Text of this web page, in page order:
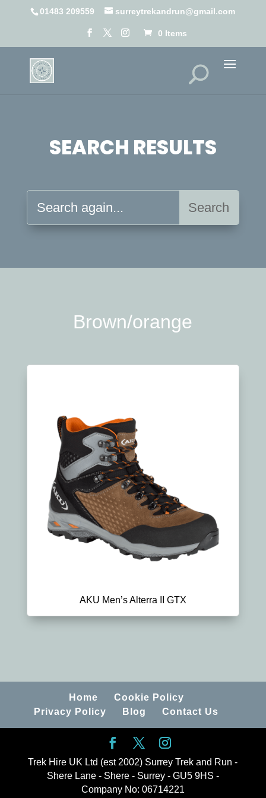
01483 209559 surreytrekandrun@gmail.com
0 Items
SEARCH RESULTS
Brown/orange
AKU Men’s Alterra II GTX
Home
Cookie Policy
Privacy Policy
Blog Contact Us
Trek Hire UK Ltd (est 2002) Surrey Trek and Run -
Shere Lane - Shere - Surrey - GU5 9HS -
Company No: 06714221